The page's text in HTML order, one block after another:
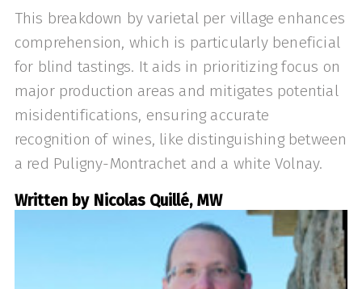
This breakdown by varietal per village enhances
comprehension, which is particularly beneficial
for blind tastings. It aids in prioritizing focus on
major production areas and mitigates potential
misidentifications, ensuring accurate
recognition of wines, like distinguishing between
a red Puligny-Montrachet and a white Volnay.
Written by Nicolas Quillé, MW